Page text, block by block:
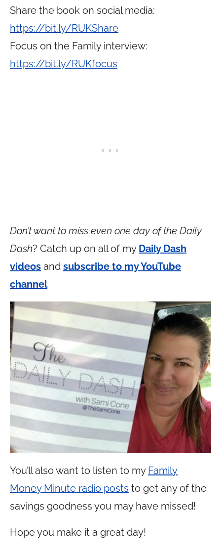
Share the book on social media:
https://bit.ly/RUKShare
Focus on the Family interview:
https://bit.ly/RUKfocus
Don’t want to miss even one day of the Daily
Dash? Catch up on all of my Daily Dash
videos and subscribe to my YouTube
channel
You’ll also want to listen to my Family
Money Minute radio posts to get any of the
savings goodness you may have missed!
Hope you make it a great day!